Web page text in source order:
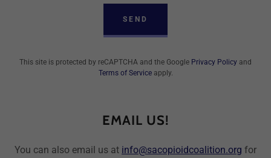
SEND
This site is protected by reCAPTCHA and the Google Privacy Policy and
Terms of Serviceapply.
EMAIL US!
You can also email us at info@sacopioidcoalition.org for